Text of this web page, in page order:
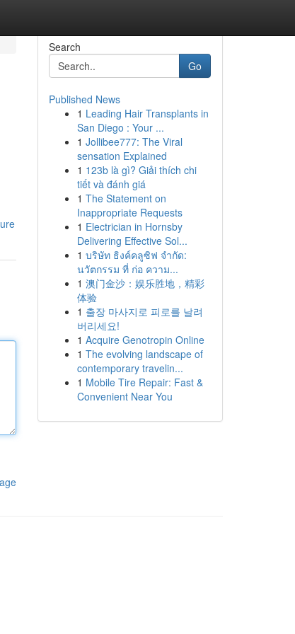
Search
Go
Published News
1 Leading Hair Transplants in
San Diego : Your ...
1 Jollibee777: The Viral
sensation Explained
1 123b là gì? Giải thích chi
tiết và đánh giá
1 The Statement on
Inappropriate Requests
1 Electrician in Hornsby
Delivering Effective Sol...
1 บริษัท ธิงค์คลูซิฟ จำกัด:
นวัตกรรม ที่ ก่อ ความ...
1 澳门金沙：娱乐胜地，精彩
体验
1 출장 마사지로 피로를 날려
버리세요!
1 Acquire Genotropin Online
1 The evolving landscape of
contemporary travelin...
1 Mobile Tire Repair: Fast &
Convenient Near You